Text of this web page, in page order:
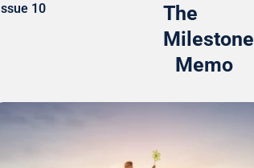
Issue 10
The
Milestone
Memo